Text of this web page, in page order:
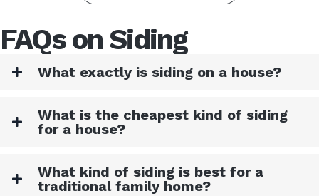
FAQs on Siding
What exactly is siding on a house?
What is the cheapest kind of siding
for a house?
What kind of siding is best for a
traditional family home?